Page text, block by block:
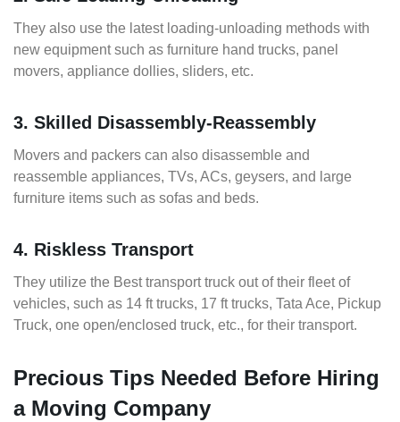
They also use the latest loading-unloading methods with
new equipment such as furniture hand trucks, panel
movers, appliance dollies, sliders, etc.
3. Skilled Disassembly-Reassembly
Movers and packers can also disassemble and
reassemble appliances, TVs, ACs, geysers, and large
furniture items such as sofas and beds.
4. Riskless Transport
They utilize the Best transport truck out of their fleet of
vehicles, such as 14 ft trucks, 17 ft trucks, Tata Ace, Pickup
Truck, one open/enclosed truck, etc., for their transport.
Precious Tips Needed Before Hiring
a Moving Company